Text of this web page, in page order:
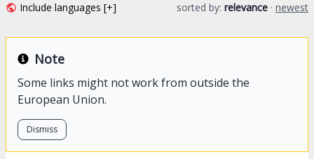
Include languages [+] sorted by: relevance · newest
Note
Some links might not work from outside the
European Union.
Dismiss